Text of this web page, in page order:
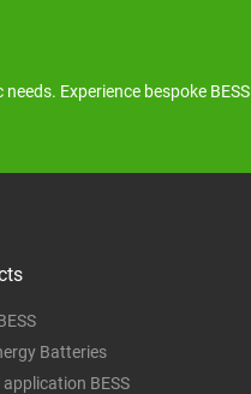
Experience bespoke BESS
Batteries
application BESS